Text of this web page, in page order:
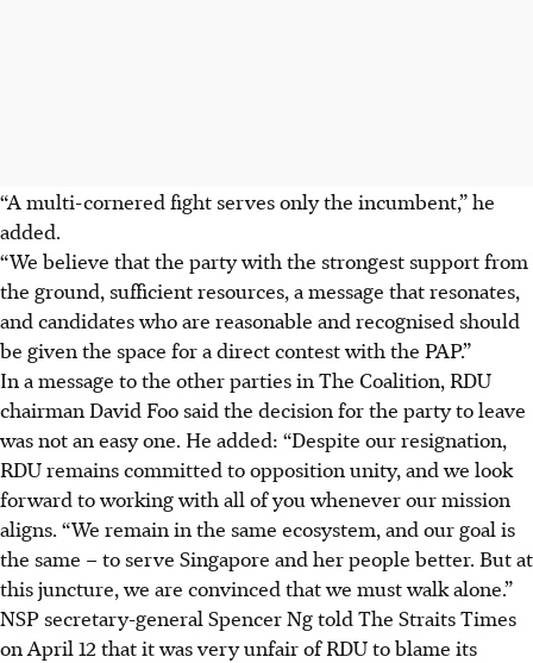
“A multi-cornered fight serves only the incumbent,” he
added.
“We believe that the party with the strongest support from
the ground, sufficient resources, a message that resonates,
and candidates who are reasonable and recognised should
be given the space for a direct contest with the PAP.”
In a message to the other parties in The Coalition, RDU
chairman David Foo said the decision for the party to leave
was not an easy one. He added: “Despite our resignation,
RDU remains committed to opposition unity, and we look
forward to working with all of you whenever our mission
aligns. “We remain in the same ecosystem, and our goal is
the same – to serve Singapore and her people better. But at
this juncture, we are convinced that we must walk alone.”
NSP secretary-general Spencer Ng told The Straits Times
on April 12 that it was very unfair of RDU to blame its